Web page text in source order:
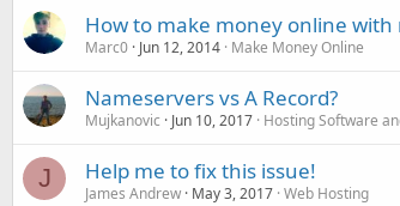
How to make money online with
Marc0 Jun 12, 2014 Make Money Online
Nameservers vs A Record?
Mujkanovic Jun 10, 2017 Hosting Software
J Help me to fix this issue!
James Andrew May 3, 2017 Web Hosting